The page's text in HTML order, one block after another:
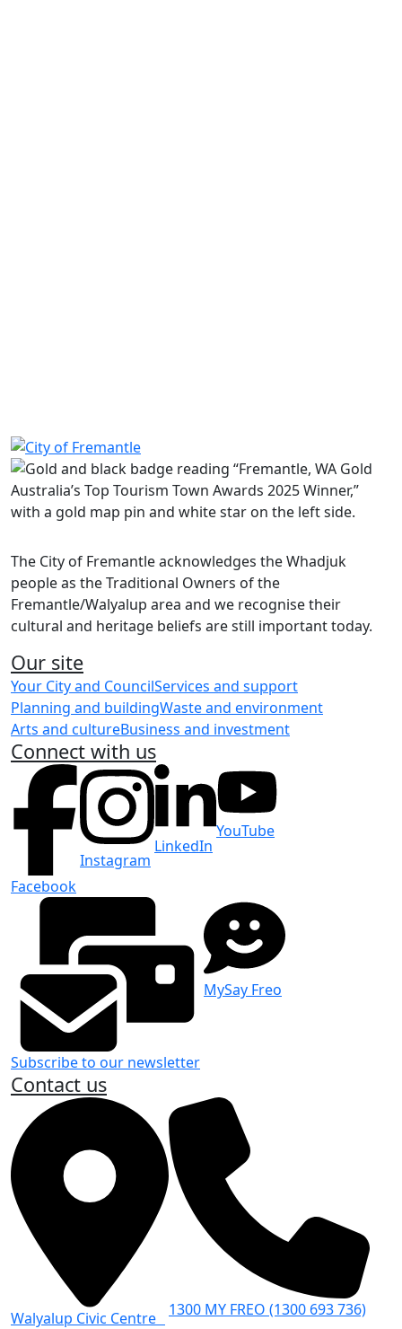
Learn more
Share on Facebook Share on LinkedIn
The City of Fremantle acknowledges the Whadjuk
people as the Traditional Owners of the
Fremantle/Walyalup area and we recognise their
cultural and heritage beliefs are still important today.
Our site
Your City and CouncilServices and support
Planning and buildingWaste and environment
Arts and cultureBusiness and investment
Connect with us
Facebook
Instagram
LinkedIn
YouTube
Subscribe to our newsletter
MySay Freo
Contact us
Walyalup Civic Centre 1300 MY FREO (1300 693 736)